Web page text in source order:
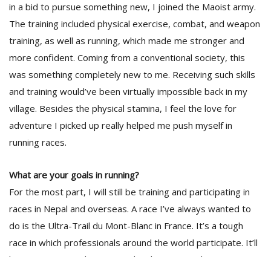
in a bid to pursue something new, I joined the Maoist army.
The training included physical exercise, combat, and weapon
training, as well as running, which made me stronger and
more confident. Coming from a conventional society, this
was something completely new to me. Receiving such skills
and training would’ve been virtually impossible back in my
village. Besides the physical stamina, I feel the love for
adventure I picked up really helped me push myself in
running races.
What are your goals in running?
For the most part, I will still be training and participating in
races in Nepal and overseas. A race I’ve always wanted to
do is the Ultra-Trail du Mont-Blanc in France. It’s a tough
race in which professionals around the world participate. It’ll